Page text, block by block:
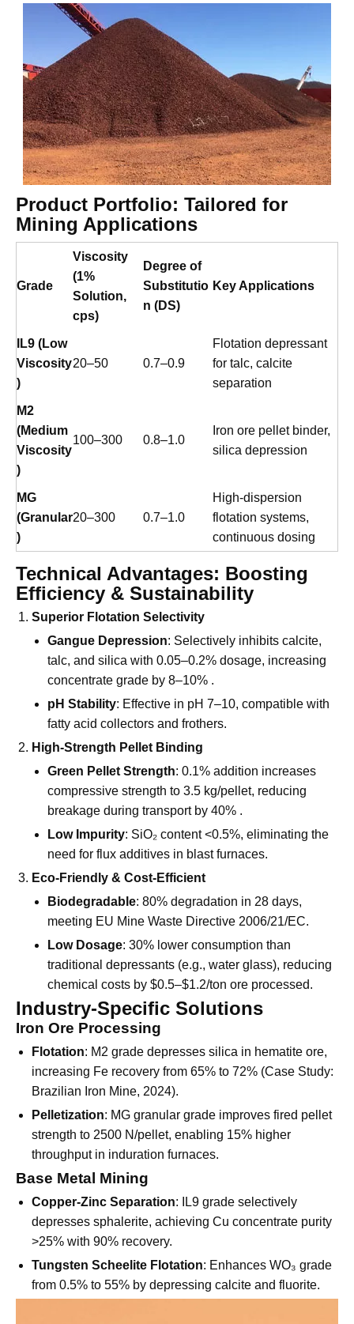
mineral recovery and 20% lower binder costs.
Product Portfolio: Tailored for
Mining Applications
Viscosity
(1%
cps)
Degree of
IL9 (Low
Viscosity
)
Flotation depressant
separation
M2
(Medium
Viscosity
)
silica depression
MG
(Granular
)
20–300 0.7–1.0
High-dispersion
flotation systems,
continuous dosing
Technical Advantages: Boosting
Efficiency & Sustainability
Superior Flotation Selectivity
Gangue Depression : Selectively inhibits calcite,
talc, and silica with 0.05–0.2% dosage, increasing
concentrate grade by 8–10% .
pH Stability : Effective in pH 7–10, compatible with
fatty acid collectors and frothers.
High-Strength Pellet Binding
Green Pellet Strength: 0.1% addition increases
compressive strength to 3.5 kg/pellet, reducing
breakage during transport by 40% .
Low Impurity: SiO₂ content <0.5%, eliminating the
need for flux additives in blast furnaces.
Eco-Friendly & Cost-Efficient
Biodegradable: 80% degradation in 28 days,
meeting EU Mine Waste Directive 2006/21/EC.
Low Dosage: 30% lower consumption than
traditional depressants (e.g., water glass), reducing
chemical costs by $0.5–$1.2/ton ore processed.
Industry-Specific Solutions
Iron Ore Processing
Flotation : M2 grade depresses silica in hematite ore,
increasing Fe recovery from 65% to 72% (Case Study:
Brazilian Iron Mine, 2024).
Pelletization : MG granular grade improves fired pellet
strength to 2500 N/pellet, enabling 15% higher
throughput in induration furnaces.
Base Metal Mining
Copper-Zinc Separation
depresses sphalerite, achieving Cu concentrate purity
>25% with 90% recovery.